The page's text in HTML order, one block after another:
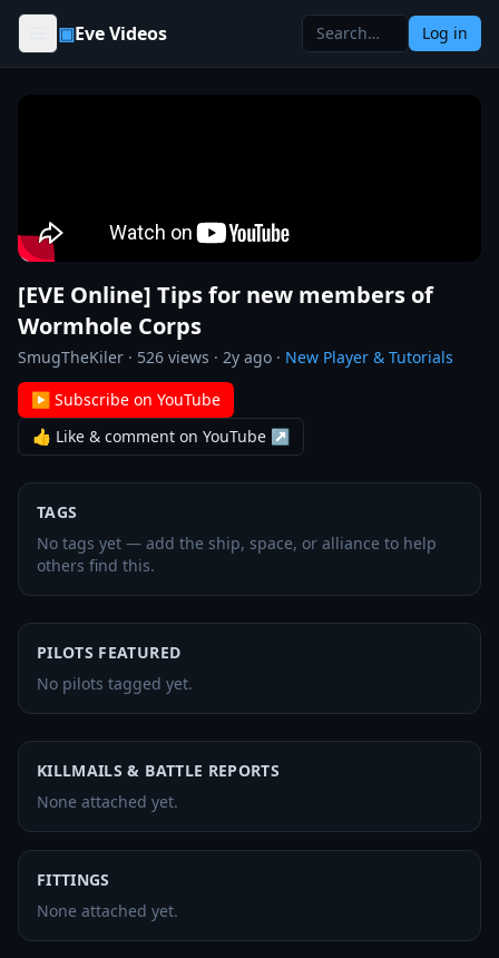
Skip to content
▣Eve Videos Log in
[EVE Online] Tips for new members of
Wormhole Corps
SmugTheKiler · 526 views · 2y ago · New Player & Tutorials
▶ Subscribe on YouTube
👍 Like & comment on YouTube ↗
TAGS
No tags yet — add the ship, space, or alliance to help
others find this.
PILOTS FEATURED
No pilots tagged yet.
KILLMAILS & BATTLE REPORTS
None attached yet.
FITTINGS
None attached yet.